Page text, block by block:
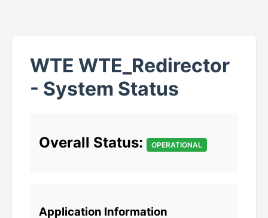
WTE WTE_Redirector
- System Status
Overall Status: OPERATIONAL
Application Information